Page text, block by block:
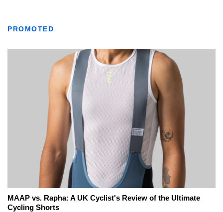
PROMOTED
MAAP vs. Rapha: A UK Cyclist's Review of the Ultimate
Cycling Shorts